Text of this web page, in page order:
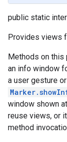
public static
Provides views
Methods on this
an info window
a user gesture
window shown
reuse views, or
method